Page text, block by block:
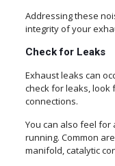
Addressing these
integrity of your
Check for Leaks
Exhaust leaks can
check for leaks, look
connections.
You can also feel for
running. Common
manifold, catalytic